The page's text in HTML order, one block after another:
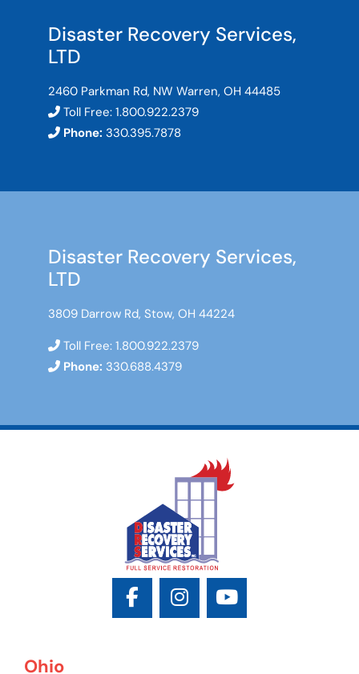
Disaster Recovery Services,
LTD
2460 Parkman Rd, NW Warren, OH 44485
Toll Free: 1.800.922.2379
Phone: 330.395.7878
Disaster Recovery Services,
LTD
3809 Darrow Rd, Stow, OH 44224
Toll Free: 1.800.922.2379
Phone: 330.688.4379
Ohio